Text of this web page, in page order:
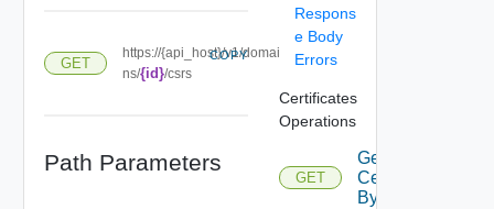
GET
https://{api_host}/v1/domai
ns/{id}/csrs
COPY
Path Parameters
Respons
e Body
Errors
Certificates
Operations
GET
Get
Certificates
By Domain